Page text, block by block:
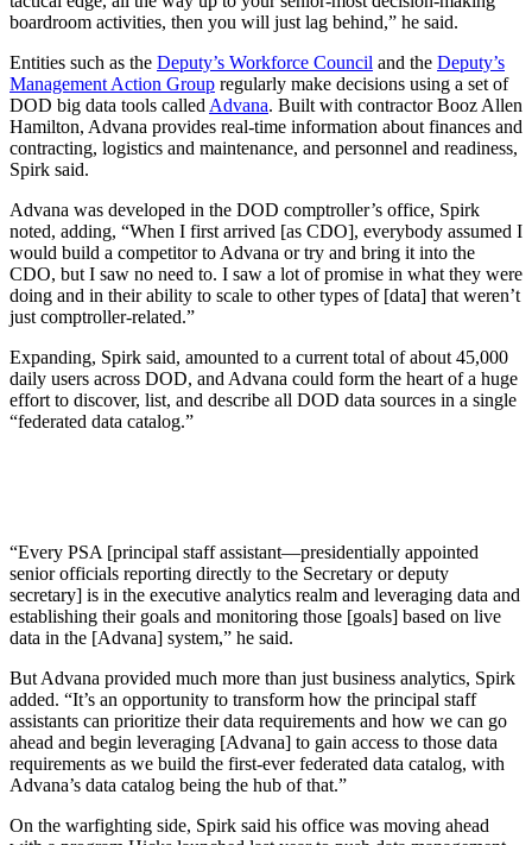
boardroom activities, then you will just lag behind,” he said.
Entities such as the Deputy’s Workforce Council and the Deputy’s
Management Action Group regularly make decisions using a set of
DOD big data tools called Advana. Built with contractor Booz Allen
Hamilton, Advana provides real-time information about finances and
contracting, logistics and maintenance, and personnel and readiness,
Spirk said.
Advana was developed in the DOD comptroller’s office, Spirk
noted, adding, “When I first arrived [as CDO], everybody assumed I
would build a competitor to Advana or try and bring it into the
CDO, but I saw no need to. I saw a lot of promise in what they were
doing and in their ability to scale to other types of [data] that weren’t
just comptroller-related.”
Expanding, Spirk said, amounted to a current total of about 45,000
daily users across DOD, and Advana could form the heart of a huge
effort to discover, list, and describe all DOD data sources in a single
“federated data catalog.”
“Every PSA [principal staff assistant—presidentially appointed
senior officials reporting directly to the Secretary or deputy
secretary] is in the executive analytics realm and leveraging data and
establishing their goals and monitoring those [goals] based on live
data in the [Advana] system,” he said.
But Advana provided much more than just business analytics, Spirk
added. “It’s an opportunity to transform how the principal staff
assistants can prioritize their data requirements and how we can go
ahead and begin leveraging [Advana] to gain access to those data
requirements as we build the first-ever federated data catalog, with
Advana’s data catalog being the hub of that.”
On the warfighting side, Spirk said his office was moving ahead